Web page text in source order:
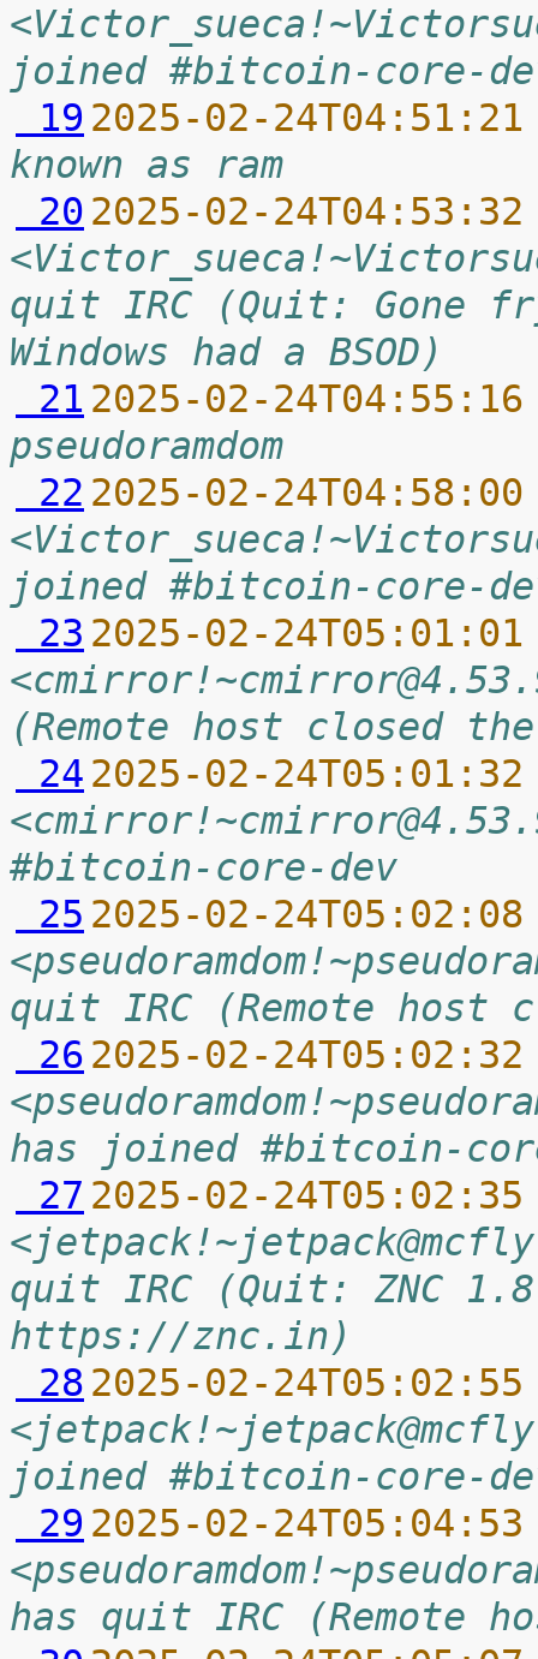
joined #bitcoin-core-
19 2025-02-
known as ram
20 2025-02-
quit IRC (Quit: Gone
Windows had a BSOD)
21 2025-02-
pseudoramdom
22 2025-02-
joined #bitcoin-core-
23 2025-02-
(Remote host closed
24 2025-02-
#bitcoin-core-dev
25 2025-02-
quit IRC (Remote host
26 2025-02-
has joined #bitcoin-
27 2025-02-
quit IRC (Quit: ZNC
https://znc.in)
28 2025-02-
joined #bitcoin-core-
29 2025-02-
has quit IRC (Remote